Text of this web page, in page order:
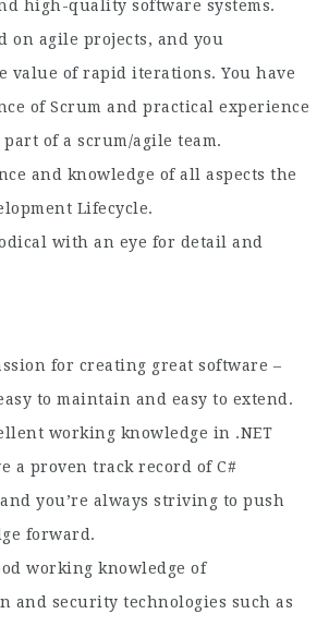
high-quality software systems.
on agile projects, and you
value of rapid iterations. You have
of Scrum and practical experience
of a scrum/agile team.
and knowledge of all aspects the
Lifecycle.
with an eye for detail and
for creating great software –
to maintain and easy to extend.
working knowledge in .NET
a proven track record of C#
you’re always striving to push
forward.
working knowledge of
and security technologies such as